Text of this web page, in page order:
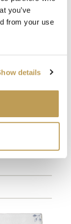
you’ve
from your use
details
Birds
tile